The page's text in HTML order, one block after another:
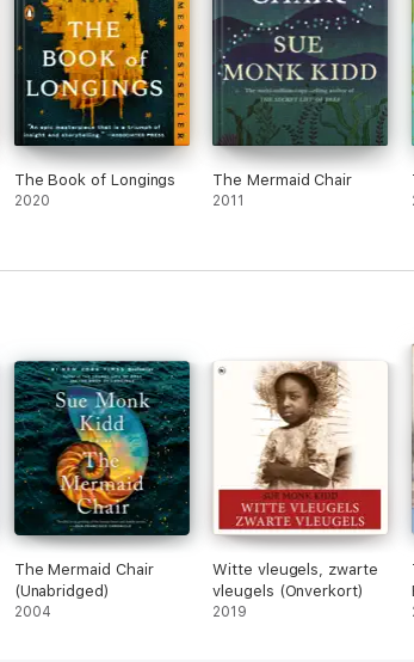
The Book of Longings
2020
The Mermaid Chair
2011
The Mermaid Chair
(Unabridged)
2004
Witte vleugels, zwarte
vleugels (Onverkort)
2019